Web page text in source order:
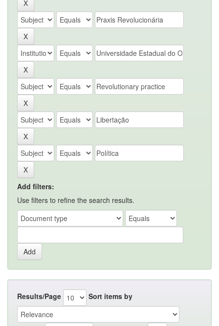
Add filters:
Use filters to refine the search results.
Results/Page Sort items by